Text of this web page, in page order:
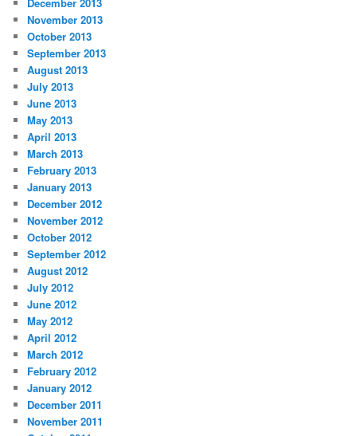
December 2013
November 2013
October 2013
September 2013
August 2013
July 2013
June 2013
May 2013
April 2013
March 2013
February 2013
January 2013
December 2012
November 2012
October 2012
September 2012
August 2012
July 2012
June 2012
May 2012
April 2012
March 2012
February 2012
January 2012
December 2011
November 2011